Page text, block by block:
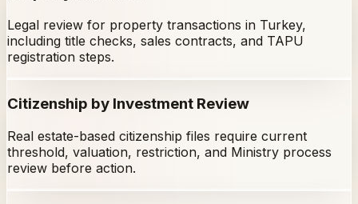
Legal review for property transactions in Turkey,
including title checks, sales contracts, and TAPU
registration steps.
Citizenship by Investment Review
Real estate-based citizenship files require current
threshold, valuation, restriction, and Ministry process
review before action.